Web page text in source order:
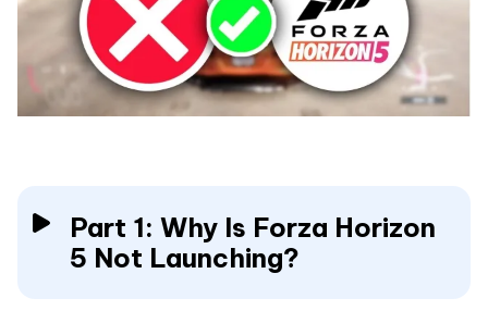
Part 1: Why Is Forza Horizon
5 Not Launching?